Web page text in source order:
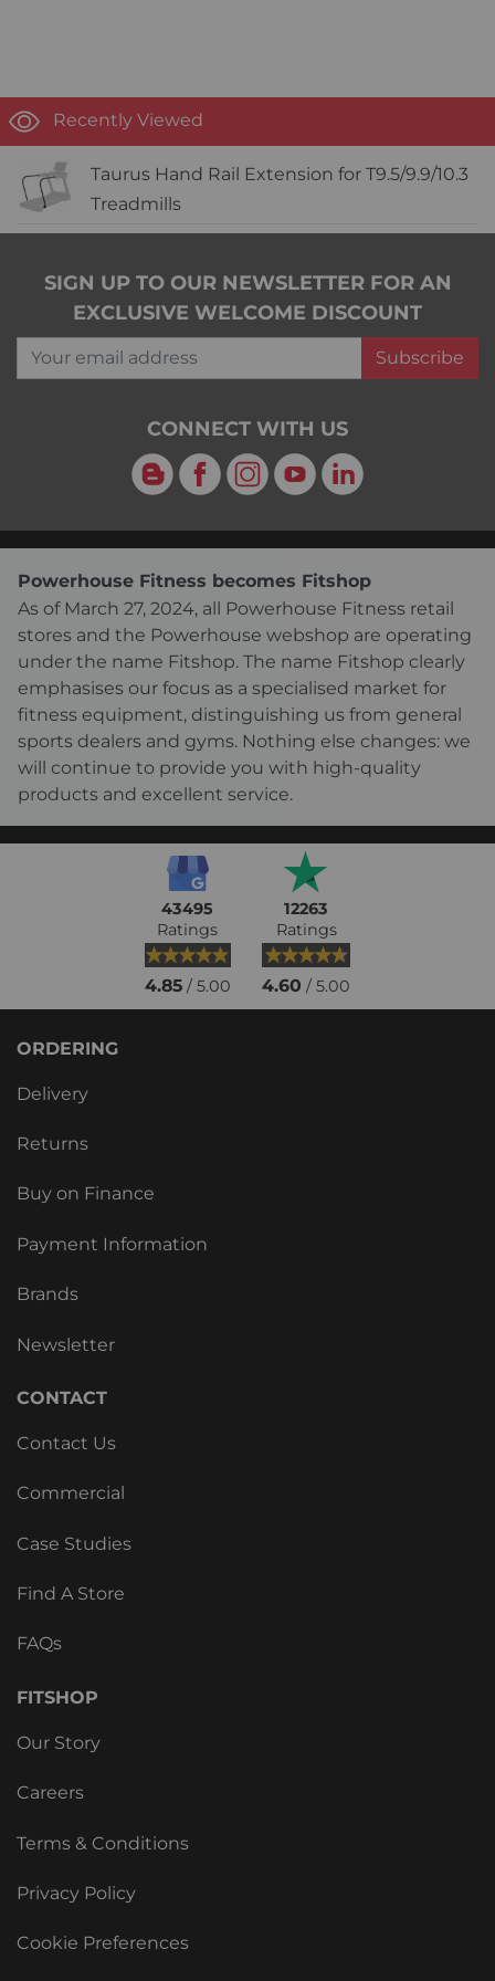
Recently Viewed
Taurus Hand Rail Extension for T9.5/9.9/10.3
Treadmills
SIGN UP TO OUR NEWSLETTER FOR AN
EXCLUSIVE WELCOME DISCOUNT
Your email address
Subscribe
CONNECT WITH US
Blog Facebook
Instagram
YouTubeLinkedIn
Powerhouse Fitness becomes Fitshop
As of March 27, 2024, all Powerhouse Fitness retail
stores and the Powerhouse webshop are operating
under the name Fitshop. The name Fitshop clearly
emphasises our focus as a specialised market for
fitness equipment, distinguishing us from general
sports dealers and gyms. Nothing else changes: we
will continue to provide you with high-quality
products and excellent service.
43495
Ratings
4.85/ 5.00
12263
Ratings
4.60 / 5.00
ORDERING
Delivery
Returns
Buy on Finance
Payment Information
Brands
Newsletter
CONTACT
Contact Us
Commercial
Case Studies
Find A Store
FAQs
FITSHOP
Our Story
Careers
Terms & Conditions
Privacy Policy
Cookie Preferences